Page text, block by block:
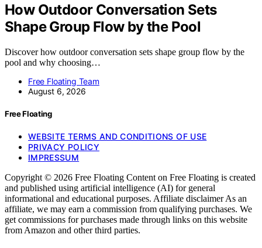
How Outdoor Conversation Sets
Shape Group Flow by the Pool
Discover how outdoor conversation sets shape group flow by the
pool and why choosing…
Free Floating Team
August 6, 2026
Free Floating
WEBSITE TERMS AND CONDITIONS OF USE
PRIVACY POLICY
IMPRESSUM
Copyright © 2026 Free Floating Content on Free Floating is created
and published using artificial intelligence (AI) for general
informational and educational purposes. Affiliate disclaimer As an
affiliate, we may earn a commission from qualifying purchases. We
get commissions for purchases made through links on this website
from Amazon and other third parties.